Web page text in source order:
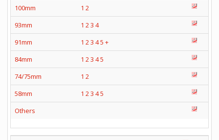
100mm
1 2
93mm
1 23 4
91mm
1 23 45 +
84mm
1 23 45
74/75mm
1 2
58mm
1 23 45
Others